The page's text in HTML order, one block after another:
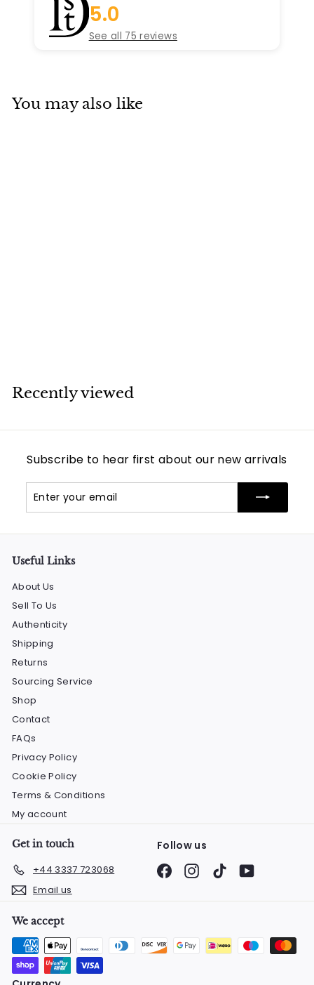
5.0
See all 75 reviews
You may also like
Recently viewed
Subscribe to hear first about our new arrivals
your
Useful Links
About Us
Sell To Us
Authenticity
Shipping
Returns
Sourcing Service
Shop
Contact
FAQs
Privacy Policy
Cookie Policy
Terms & Conditions
My account
Get in touch
+44 3337 723068
Email us
Follow us
FacebookInstagram
TikTokYouTube
We accept